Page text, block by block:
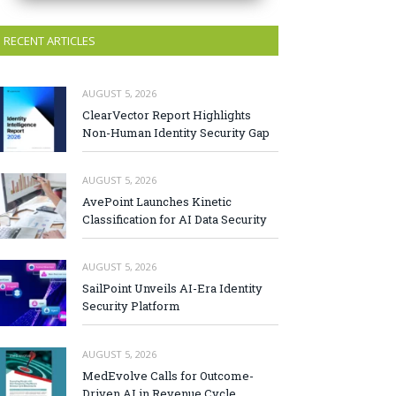
RECENT ARTICLES
AUGUST 5, 2026
ClearVector Report Highlights
Non-Human Identity Security Gap
AUGUST 5, 2026
AvePoint Launches Kinetic
Classification for AI Data Security
AUGUST 5, 2026
SailPoint Unveils AI-Era Identity
Security Platform
AUGUST 5, 2026
MedEvolve Calls for Outcome-